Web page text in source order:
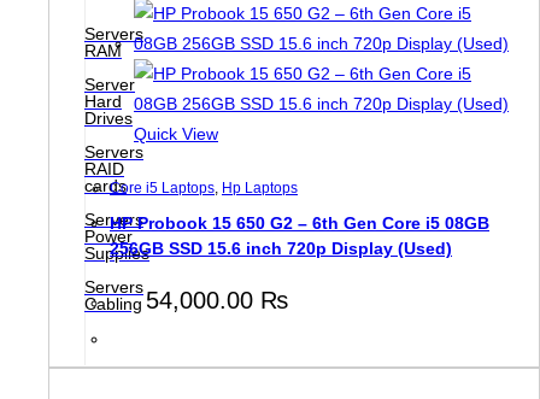
Servers
RAM
Server
Hard
Drives
Servers
RAID
cards
Servers
Power
Supplies
Servers
Cabling
Quick View
Core i5 Laptops Hp Laptops
HP Probook 15 650 G2 – 6th Gen Core i5 08GB
256GB SSD 15.6 inch 720p Display (Used)
54,000.00 ₨